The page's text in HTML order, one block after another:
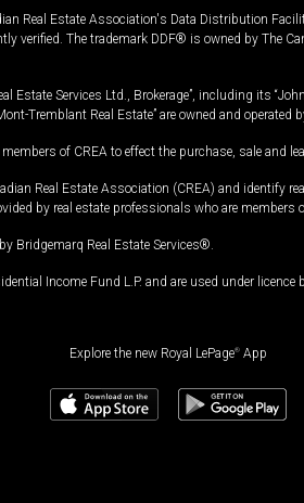
Real Estate Association's Data Distribution
The trademark DDF® is owned by The
Services Ltd., Brokerage”, including its
Tremblant Real Estate” are owned and operated
of CREA to effect the purchase, sale and
Real Estate Association (CREA) and
by real estate professionals who are members
Bridgemarq Real Estate Services®.
Income Fund L.P. and are used under licence
Explore the new Royal LePage® App